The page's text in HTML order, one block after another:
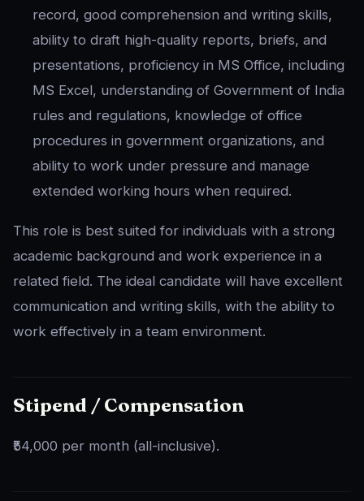
record, good comprehension and writing skills,
ability to draft high-quality reports, briefs, and
presentations, proficiency in MS Office, including
MS Excel, understanding of Government of India
rules and regulations, knowledge of office
procedures in government organizations, and
ability to work under pressure and manage
extended working hours when required.
This role is best suited for individuals with a strong
academic background and work experience in a
related field. The ideal candidate will have excellent
communication and writing skills, with the ability to
work effectively in a team environment.
Stipend / Compensation
₹54,000 per month (all-inclusive).